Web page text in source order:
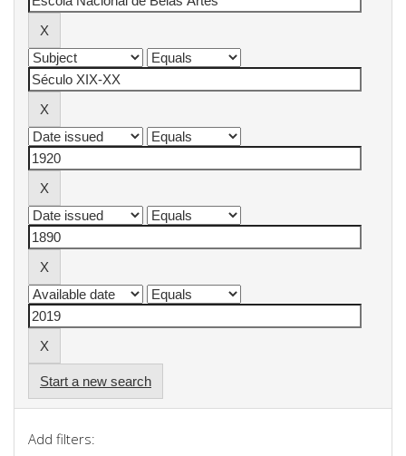
Start a new search
Add filters: